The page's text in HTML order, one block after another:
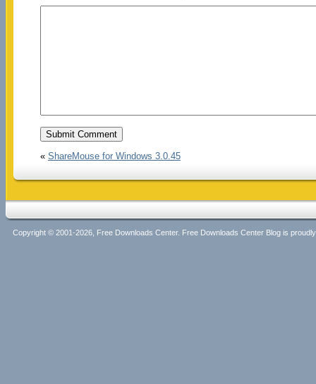
« ShareMouse for Windows 3.0.45
Copyright © 2001-2026, Free Downloads Center. Free Downloads Center Blog is